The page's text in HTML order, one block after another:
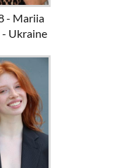
- Mariia
- Ukraine